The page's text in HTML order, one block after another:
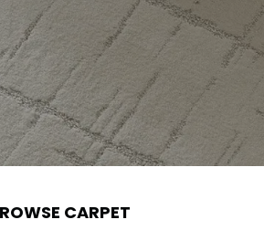
CARPET